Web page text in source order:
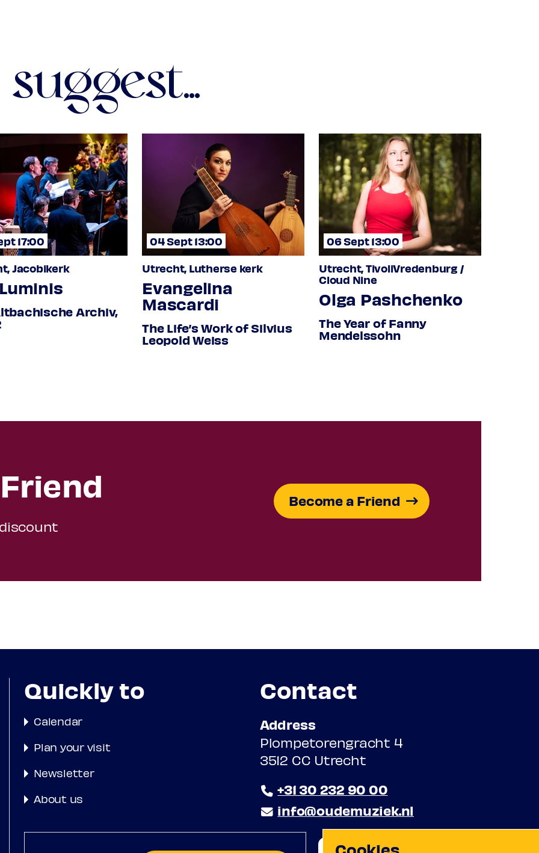
I
4022
L.81
17:00
Jacobikerk
Archiv,
04 Sept 13:00
Utrecht, Lutherse kerk
Evangelina
Mascardi
The Life’s Work of Silvius
Leopold Weiss
06 Sept 13:00
Utrecht, TivoliVredenburg /
Cloud Nine
Olga Pashchenko
The Year of Fanny
Mendelssohn
Become a Friend
Quickly to
Calendar
Plan your visit
Newsletter
About us
Contact
Address
Plompetorengracht 4
3512 CC Utrecht
+31 30 232 90 00
info@oudemuziek.nl